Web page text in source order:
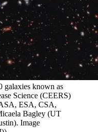
galaxies known as
Science (CEERS)
ESA, CSA,
Bagley (UT
Image